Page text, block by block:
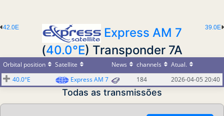
39.0E
42.0E
Express AM 7
(40.0°E) Transponder 7A
Orbital position Satellite News channels
Atual.
40.0°E
Express AM 7 184 2026-04-05 20:40
Todas as transmissões